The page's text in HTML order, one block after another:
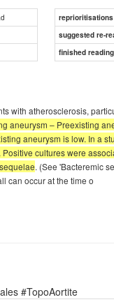
reprioritisations
suggested re-
finished
with atherosclerosis,
aneurysm – Preexisting
aneurysm is low. In a
cultures were
. (See 'Bacteremic
can occur at the time o
#TopoAortite